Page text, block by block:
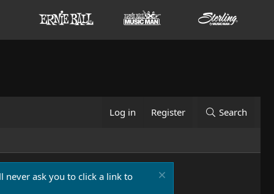
Log in Register Search
never ask you to click a link to